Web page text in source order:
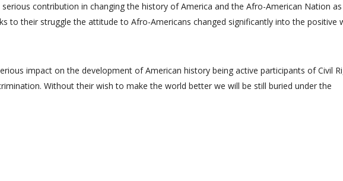
contribution in changing the history of America and the Afro-American Nation as
to their struggle the attitude to Afro-Americans changed significantly into the positive
impact on the development of American history being active participants of Civil
Without their wish to make the world better we will be still buried under the